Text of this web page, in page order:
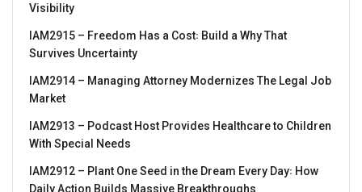
Visibility
IAM2915 – Freedom Has a Cost꞉ Build a Why That
Survives Uncertainty
IAM2914 – Managing Attorney Modernizes The Legal Job
Market
IAM2913 – Podcast Host Provides Healthcare to Children
With Special Needs
IAM2912 – Plant One Seed in the Dream Every Day꞉ How
Daily Action Builds Massive Breakthroughs